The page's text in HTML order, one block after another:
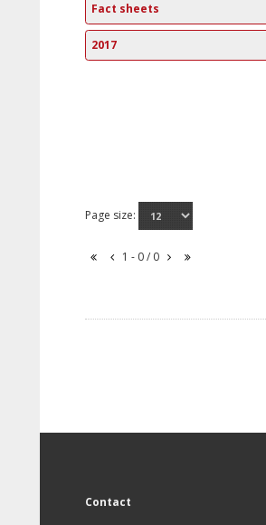
Fact sheets
2017
Page size:
1 - 0 / 0
Contact